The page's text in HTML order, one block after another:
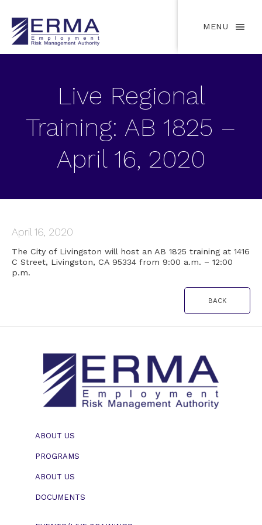
MENU
Live Regional
Training: AB 1825 –
April 16, 2020
April 16, 2020
The City of Livingston will host an AB 1825 training at 1416
C Street, Livingston, CA 95334 from 9:00 a.m. – 12:00
p.m.
BACK
ABOUT US
PROGRAMS
ABOUT US
DOCUMENTS